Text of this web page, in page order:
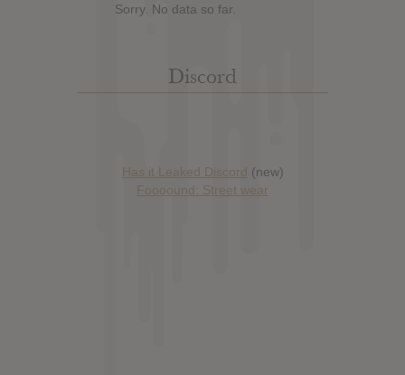
Sorry. No data so far.
Discord
Has it Leaked Discord (new)
Foooound: Street wear